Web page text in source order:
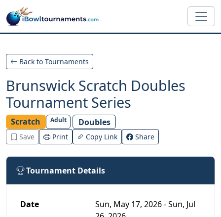
Skip to main content
Back to Tournaments
Brunswick Scratch Doubles
Tournament Series
Scratch Adult Doubles
Save Print Copy Link Share
Tournament Details
Date
Sun, May 17, 2026 - Sun, Jul